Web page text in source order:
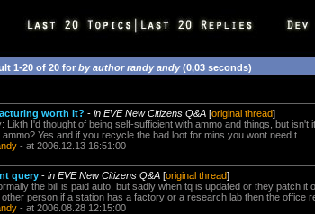
1-20 of 20 for by author randy andy(0,03 seconds)
worth it? - in EVE New Citizens Q&A [original thread]
Likth I'd thought of being self-sufficient with ammo and things, but
Yes and if you recycle the bad loot for mins you wont need t...
- at 2006.12.13 16:51:00
query - in EVE New Citizens Q&A [original thread]
the bill is paid auto, but sadly when tq is updated or they patch
person if a station has a factory or a research lab then the office
- at 2006.08.28 12:15:00